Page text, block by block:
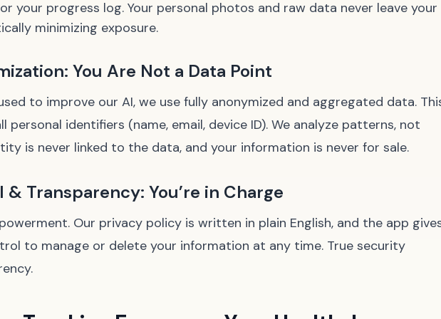
your progress log. Your personal photos and raw data never leave your
minimizing exposure.
You Are Not a Data Point
to improve our AI, we use fully anonymized and aggregated data.
personal identifiers (name, email, device ID). We analyze patterns, not
is never linked to the data, and your information is never for sale.
& Transparency: You’re in Charge
Our privacy policy is written in plain English, and the app
to manage or delete your information at any time. True security